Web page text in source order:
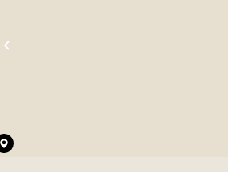
Previous